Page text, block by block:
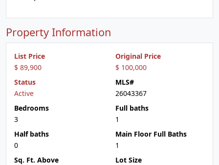
Property Information
List Price
$ 89,900
Original Price
$ 100,000
Status
Active
MLS#
26043367
Bedrooms
3
Full baths
1
Half baths
0
Main Floor Full Baths
1
Sq. Ft. Above
Lot Size